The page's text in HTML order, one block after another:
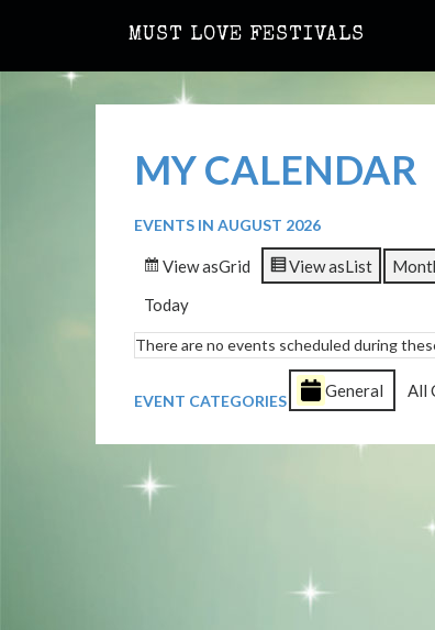
MUST LOVE FESTIVALS
MY CALENDAR
EVENTS IN AUGUST 2026
View asGrid View asList
Today
There are no events scheduled during
EVENT CATEGORIES
General All